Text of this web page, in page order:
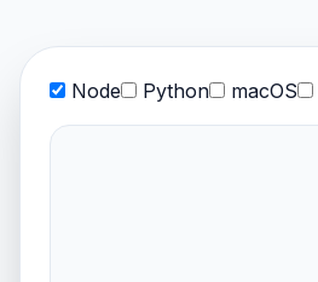
Node Python macOS